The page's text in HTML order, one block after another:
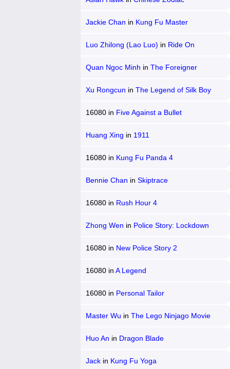
Jackie Chan in Kung Fu Master
Luo Zhilong (Lao Luo) in Ride On
Quan Ngoc Minh in The Foreigner
Xu Rongcun in The Legend of Silk Boy
16080in Five Against a Bullet
Huang Xing in 1911
16080in Kung Fu Panda 4
Bennie Chan in Skiptrace
16080in Rush Hour 4
Zhong Wen in Police Story: Lockdown
16080in New Police Story 2
16080in A Legend
16080in Personal Tailor
Master Wu in The Lego Ninjago Movie
Huo An in Dragon Blade
Jackin Kung Fu Yoga